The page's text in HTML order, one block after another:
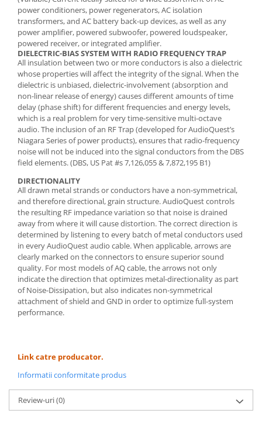
power conditioners, power regenerators, AC isolation
transformers, and AC battery back-up devices, as well as any
power amplifier, powered subwoofer, powered loudspeaker,
powered receiver, or integrated amplifier.
DIELECTRIC-BIAS SYSTEM WITH RADIO FREQUENCY TRAP
All insulation between two or more conductors is also a dielectric
whose properties will affect the integrity of the signal. When the
dielectric is unbiased, dielectric-involvement (absorption and
non-linear release of energy) causes different amounts of time
delay (phase shift) for different frequencies and energy levels,
which is a real problem for very time-sensitive multi-octave
audio. The inclusion of an RF Trap (developed for AudioQuest’s
Niagara Series of power products), ensures that radio-frequency
noise will not be induced into the signal conductors from the DBS
field elements. (DBS, US Pat #s 7,126,055 & 7,872,195 B1)
DIRECTIONALITY
All drawn metal strands or conductors have a non-symmetrical,
and therefore directional, grain structure. AudioQuest controls
the resulting RF impedance variation so that noise is drained
away from where it will cause distortion. The correct direction is
determined by listening to every batch of metal conductors used
in every AudioQuest audio cable. When applicable, arrows are
clearly marked on the connectors to ensure superior sound
quality. For most models of AQ cable, the arrows not only
indicate the direction that optimizes metal-directionality as part
of Noise-Dissipation, but also indicates non-symmetrical
attachment of shield and GND in order to optimize full-system
performance.
Link catre producator.
Informatii conformitate produs
Review-uri(0)